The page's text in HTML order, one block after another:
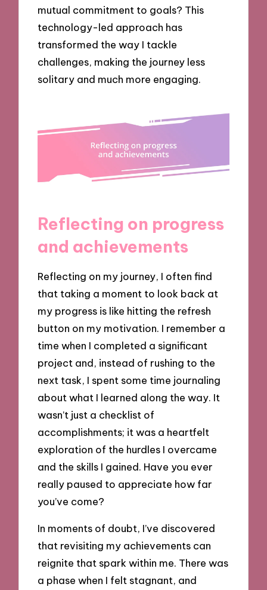
mutual commitment to goals? This
technology-led approach has
transformed the way I tackle
challenges, making the journey less
solitary and much more engaging.
Reflecting on progress
and achievements
Reflecting on my journey, I often find
that taking a moment to look back at
my progress is like hitting the refresh
button on my motivation. I remember a
time when I completed a significant
project and, instead of rushing to the
next task, I spent some time journaling
about what I learned along the way. It
wasn’t just a checklist of
accomplishments; it was a heartfelt
exploration of the hurdles I overcame
and the skills I gained. Have you ever
really paused to appreciate how far
you’ve come?
In moments of doubt, I’ve discovered
that revisiting my achievements can
reignite that spark within me. There was
a phase when I felt stagnant, and